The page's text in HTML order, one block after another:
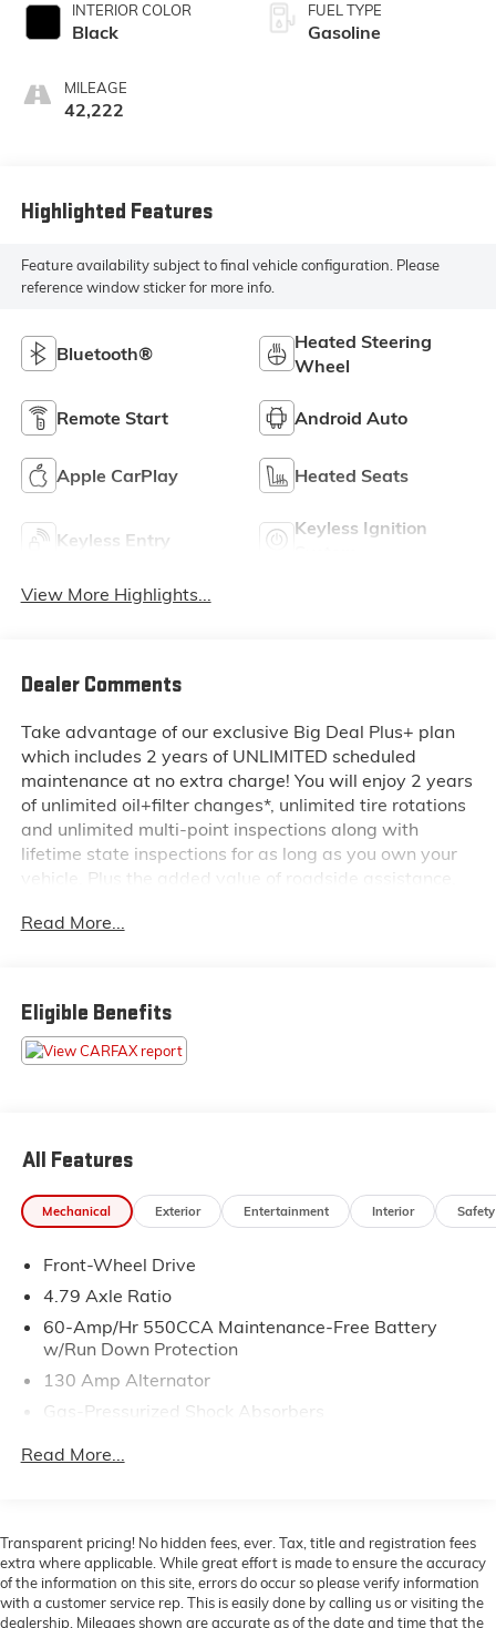
INTERIOR COLOR
Black
MILEAGE
42,222
FUEL TYPE
Gasoline
Highlighted Features
Feature availability subject to final vehicle configuration. Please
reference window sticker for more info.
Bluetooth®
Heated Steering
Wheel
Remote Start Android Auto
Apple CarPlay Heated Seats
Keyless Entry
Keyless Ignition
View More Highlights...
Dealer Comments
Take advantage of our exclusive Big Deal Plus+ plan
which includes 2 years of UNLIMITED scheduled
maintenance at no extra charge! You will enjoy 2 years
of unlimited oil+filter changes*, unlimited tire rotations
and unlimited multi-point inspections along with
lifetime state inspections for as long as you own your
vehicle. Plus the added value of roadside assistance,
more! All of this at no extra charge and included with
have many financing options available to qualified
buyers, and will always give you a fair and honest
value for your trade.
- Heated Front Bucket Seats
- Power Driver Seat
- Exterior Parking Camera Rear
- Apple CarPlay & Android Auto
- Harman/Kardon® Speakers with 8 Speakers
- Heated Steering Wheel
- Leather Steering Wheel
- Sport Steering Wheel
- Automatic Temperature Control with Front Dual Zone
A/C
- Emergency Communication System: UVO Link
engaging driving experience designed for today's
active lifestyle. The turbocharged 1.6L engine delivers
responsive performance while maintaining efficiency
at 27 city and 32 highway miles per gallon. With front-
Read More...
Eligible Benefits
All Features
Mechanical Exterior Entertainment Interior Safety
Front-Wheel Drive
4.79 Axle Ratio
60-Amp/Hr 550CCA Maintenance-Free Battery
w/Run Down Protection
130 Amp Alternator
Gas-Pressurized Shock Absorbers
Single Stainless Steel Exhaust w/Chrome Tailpipe
Finisher
Strut Front Suspension w/Coil Springs
Torsion Beam Rear Suspension w/Coil Springs
Read More...
Transparent pricing! No hidden fees, ever. Tax, title and registration fees
extra where applicable. While great effort is made to ensure the accuracy
of the information on this site, errors do occur so please verify information
with a customer service rep. This is easily done by calling us or visiting the
dealership. Mileages shown are accurate as of the date and time that the